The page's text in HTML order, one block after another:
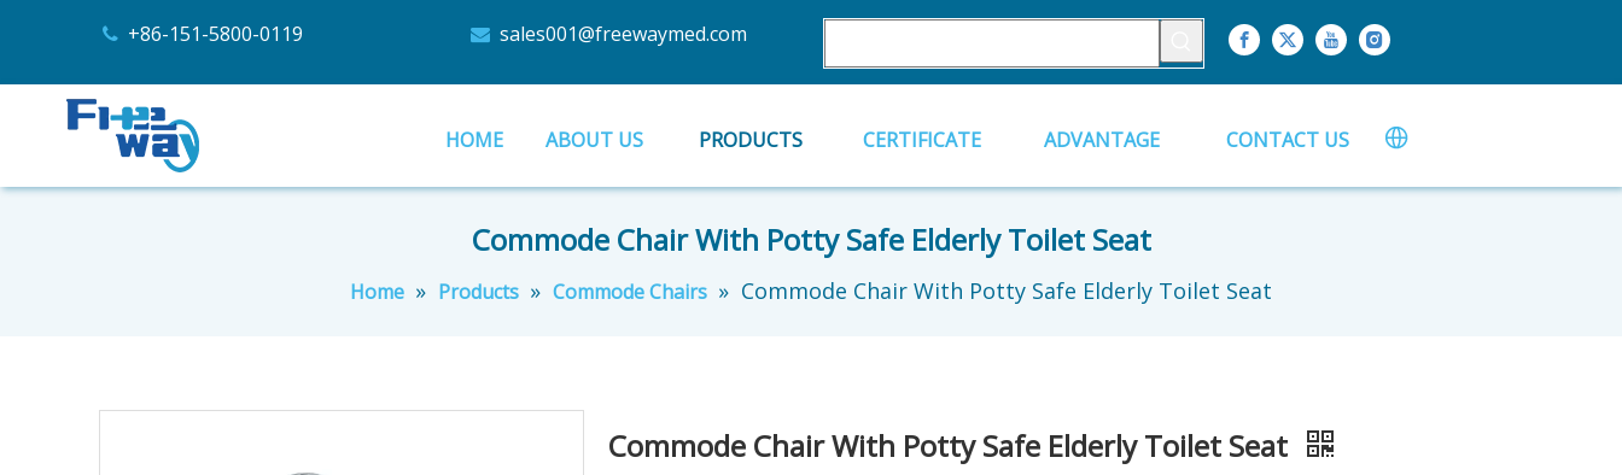
 +86-151-5800-0119  sales001@freewaymed.com
HOME ABOUT US PRODUCTS CERTIFICATE ADVANTAGE CONTACT US
Commode Chair With Potty Safe Elderly Toilet Seat
Home » Products » Commode Chairs » Commode Chair With Potty Safe Elderly Toilet Seat
Commode Chair With Potty Safe Elderly Toilet Seat